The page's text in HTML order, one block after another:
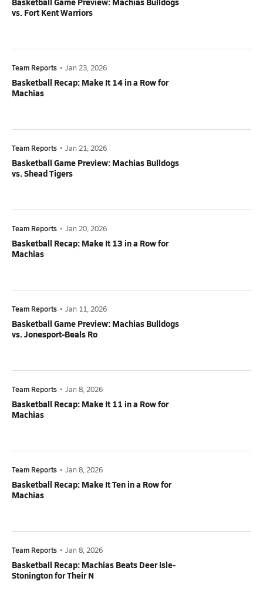
vs. Fort Kent Warriors
Team Reports • Jan 23, 2026
Basketball Recap: Make It 14 in a Row for
Machias
Team Reports • Jan 21, 2026
Basketball Game Preview: Machias Bulldogs
vs. Shead Tigers
Team Reports • Jan 20, 2026
Basketball Recap: Make It 13 in a Row for
Machias
Team Reports • Jan 11, 2026
Basketball Game Preview: Machias Bulldogs
vs. Jonesport-Beals Ro
Team Reports • Jan 8, 2026
Basketball Recap: Make It 11 in a Row for
Machias
Team Reports • Jan 8, 2026
Basketball Recap: Make It Ten in a Row for
Machias
Team Reports • Jan 8, 2026
Basketball Recap: Machias Beats Deer Isle-
Stonington for Their N